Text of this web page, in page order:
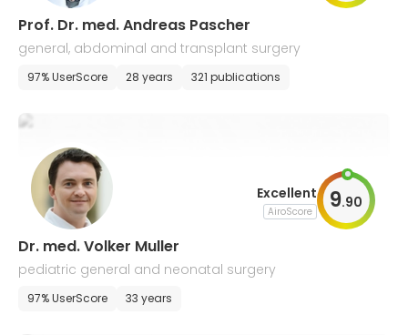
Prof. Dr. med. Andreas Pascher
general, abdominal and transplant surgery
97% UserScore 28 years 321 publications
Excellent
AiroScore 9.90
Dr. med. Volker Muller
pediatric general and neonatal surgery
97% UserScore 33 years